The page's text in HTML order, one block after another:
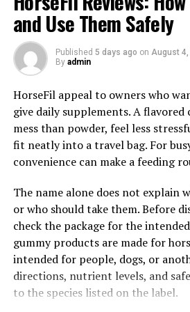
insulin levels when required.
prescribe it to lose weight since it
overeating.
Uniqueness and effectiveness of
Medvi.
Medvi is unique in its once-weekly
easy to make up in hectic
GLP-1 medication such as that of
15 percent in one year. One of
the patients through 68 weeks
weight reduction without the ups
experienced with other
also enhances the health markers
would be a smart option to use by
additional risks. This is supported
and Use Them Safely
Published 5 days ago on August 4,
By admin
HorseFil appeal to owners who
give daily supplements. A flavored
mess than powder, feel less
fit neatly into a travel bag. For
convenience can make a feeding
The name alone does not explain
or who should take them. Before
check the package for the intended
gummy products are made for
intended for people, dogs, or
directions, nutrient levels, and
to the species listed on the label.